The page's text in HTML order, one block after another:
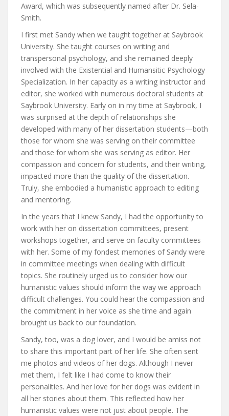
Award, which was subsequently named after Dr. Sela-
Smith.
I first met Sandy when we taught together at Saybrook
University. She taught courses on writing and
transpersonal psychology, and she remained deeply
involved with the Existential and Humansitic Psychology
Specialization. In her capacity as a writing instructor and
editor, she worked with numerous doctoral students at
Saybrook University. Early on in my time at Saybrook, I
was surprised at the depth of relationships she
developed with many of her dissertation students—both
those for whom she was serving on their committee
and those for whom she was serving as editor. Her
compassion and concern for students, and their writing,
impacted more than the quality of the dissertation.
Truly, she embodied a humanistic approach to editing
and mentoring.
In the years that I knew Sandy, I had the opportunity to
work with her on dissertation committees, present
workshops together, and serve on faculty committees
with her. Some of my fondest memories of Sandy were
in committee meetings when dealing with difficult
topics. She routinely urged us to consider how our
humanistic values should inform the way we approach
difficult challenges. You could hear the compassion and
the commitment in her voice as she time and again
brought us back to our foundation.
Sandy, too, was a dog lover, and I would be amiss not
to share this important part of her life. She often sent
me photos and videos of her dogs. Although I never
met them, I felt like I had come to know their
personalities. And her love for her dogs was evident in
all her stories about them. This reflected how her
humanistic values were not just about people. The